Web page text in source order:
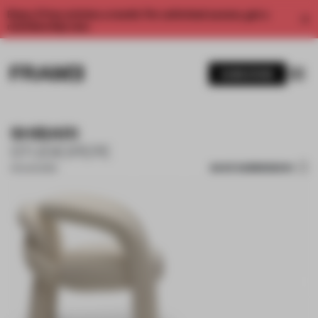
Enjoy 2 free articles a month. For unlimited access, get a
SHIBARI